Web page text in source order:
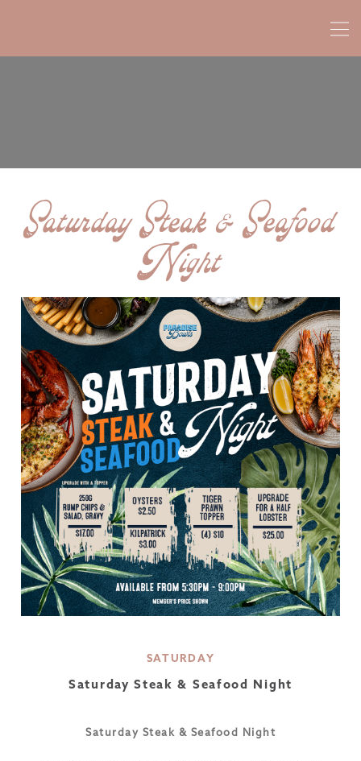
Saturday Steak & Seafood
Night
SATURDAY
Saturday Steak & Seafood Night
Saturday Steak & Seafood Night